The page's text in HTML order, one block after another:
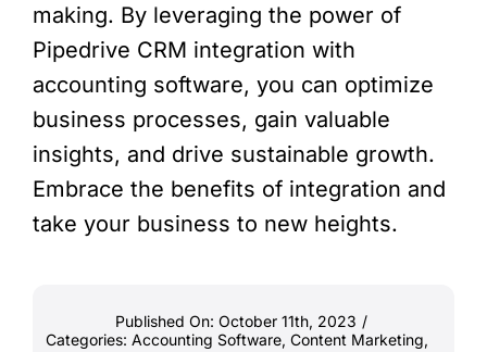
making. By leveraging the power of
Pipedrive CRM integration with
accounting software, you can optimize
business processes, gain valuable
insights, and drive sustainable growth.
Embrace the benefits of integration and
take your business to new heights.
Published On: October 11th, 2023 /
Categories: Accounting Software, Content Marketing,